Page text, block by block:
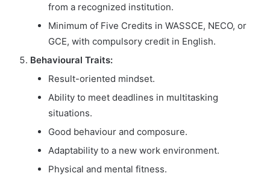
from a recognized institution.
Minimum of Five Credits in WASSCE, NECO, or
GCE, with compulsory credit in English.
Behavioural Traits:
Result-oriented mindset.
Ability to meet deadlines in multitasking
situations.
Good behaviour and composure.
Adaptability to a new work environment.
Physical and mental fitness.